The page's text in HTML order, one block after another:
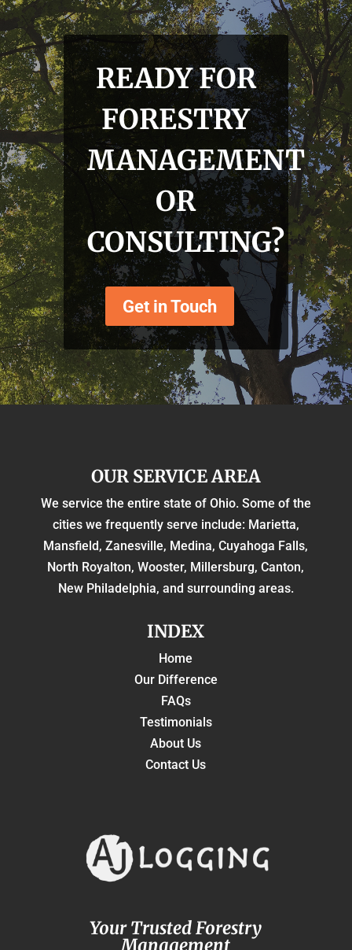
READY FOR
FORESTRY
MANAGEMENT
OR
CONSULTING?
Get in Touch
OUR SERVICE AREA
We service the entire state of Ohio. Some of the
cities we frequently serve include: Marietta,
Mansfield, Zanesville, Medina, Cuyahoga Falls,
North Royalton, Wooster, Millersburg, Canton,
New Philadelphia, and surrounding areas.
INDEX
Home
Our Difference
FAQs
Testimonials
About Us
Contact Us
Your Trusted Forestry
Management